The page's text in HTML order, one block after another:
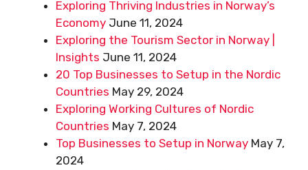
Exploring Thriving Industries in Norway’s
Economy June 11, 2024
Exploring the Tourism Sector in Norway |
Insights June 11, 2024
20 Top Businesses to Setup in the Nordic
Countries May 29, 2024
Exploring Working Cultures of Nordic
Countries May 7, 2024
Top Businesses to Setup in Norway May 7,
2024